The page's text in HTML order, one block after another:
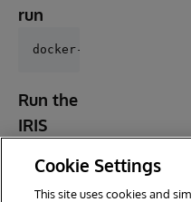
run
Run the
IRIS
Cookie Settings
This site uses cookies and